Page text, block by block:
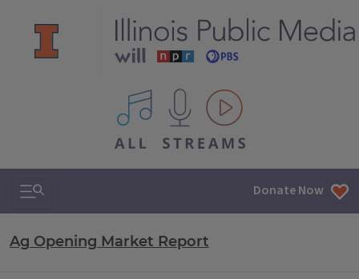
All IPM content streams
Search & Navigation Donate Now
Ag Opening Market Report